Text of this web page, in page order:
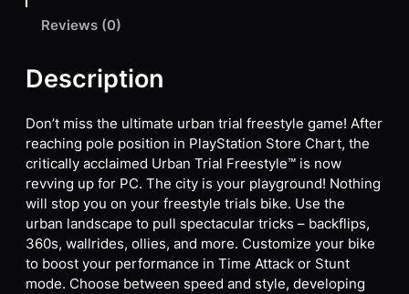
Reviews (0)
Description
Don’t miss the ultimate urban trial freestyle game! After
reaching pole position in PlayStation Store Chart, the
critically acclaimed Urban Trial Freestyle™ is now
revving up for PC. The city is your playground! Nothing
will stop you on your freestyle trials bike. Use the
urban landscape to pull spectacular tricks – backflips,
360s, wallrides, ollies, and more. Customize your bike
to boost your performance in Time Attack or Stunt
mode. Choose between speed and style, developing